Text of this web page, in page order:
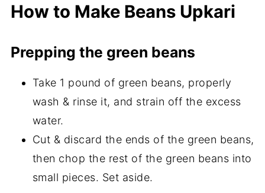
How to Make Beans Upkari
Prepping the green beans
Take 1 pound of green beans, properly
wash & rinse it, and strain off the excess
water.
Cut & discard the ends of the green beans,
then chop the rest of the green beans into
small pieces. Set aside.